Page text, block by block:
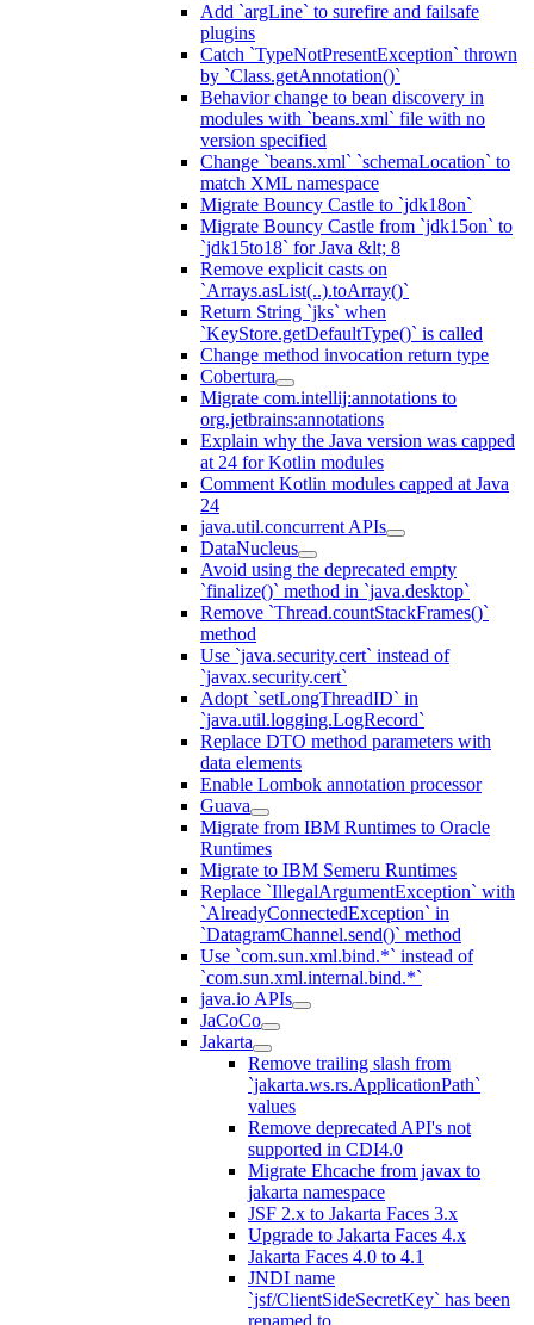
Add `argLine` to surefire and failsafe
plugins
Catch `TypeNotPresentException` thrown
by `Class.getAnnotation()`
Behavior change to bean discovery in
modules with `beans.xml` file with no
version specified
Change `beans.xml` `schemaLocation` to
match XML namespace
Migrate Bouncy Castle to `jdk18on`
Migrate Bouncy Castle from `jdk15on` to
`jdk15to18` for Java &lt; 8
Remove explicit casts on
`Arrays.asList(..).toArray()`
Return String `jks` when
`KeyStore.getDefaultType()` is called
Change method invocation return type
Cobertura
Migrate com.intellij:annotations to
org.jetbrains:annotations
Explain why the Java version was capped
at 24 for Kotlin modules
Comment Kotlin modules capped at Java
24
java.util.concurrent APIs
DataNucleus
Avoid using the deprecated empty
`finalize()` method in `java.desktop`
Remove `Thread.countStackFrames()`
method
Use `java.security.cert` instead of
`javax.security.cert`
Adopt `setLongThreadID` in
`java.util.logging.LogRecord`
Replace DTO method parameters with
data elements
Enable Lombok annotation processor
Guava
Migrate from IBM Runtimes to Oracle
Runtimes
Migrate to IBM Semeru Runtimes
Replace `IllegalArgumentException` with
`AlreadyConnectedException` in
`DatagramChannel.send()` method
Use `com.sun.xml.bind.*` instead of
`com.sun.xml.internal.bind.*`
java.io APIs
JaCoCo
Jakarta
Remove trailing slash from
`jakarta.ws.rs.ApplicationPath`
values
Remove deprecated API's not
supported in CDI4.0
Migrate Ehcache from javax to
jakarta namespace
JSF 2.x to Jakarta Faces 3.x
Upgrade to Jakarta Faces 4.x
Jakarta Faces 4.0 to 4.1
JNDI name
`jsf/ClientSideSecretKey` has been
renamed to